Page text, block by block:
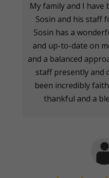
My family and I have
Sosin and his staff
Sosin has a
and up-to-date on
and a balanced
staff presently and
been incredibly
thankful and a